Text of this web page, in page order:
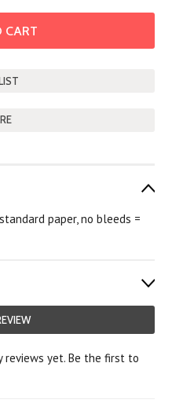
paper, no bleeds =
reviews yet. Be the first to